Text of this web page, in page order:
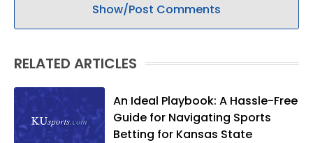
Show/Post Comments
RELATED ARTICLES
An Ideal Playbook: A Hassle-Free
Guide for Navigating Sports
Betting for Kansas State